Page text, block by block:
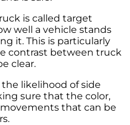
is called target
well a vehicle stands
it. This is particularly
contrast between truck
clear.
likelihood of side
sure that the color,
that can be